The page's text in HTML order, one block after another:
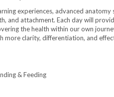
experiences, advanced
and attachment. Each day will
the health within our own
more clarity, differentiation, and
& Feeding